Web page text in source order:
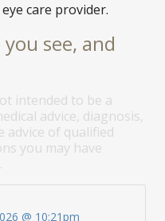
care provider.
see, and
intended to be a
advice, diagnosis,
advice of qualified
you may have
@ 10:21pm